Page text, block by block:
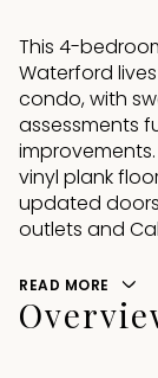
This 4-
Waterford
condo, with
assessments
vinyl plank
updated
outlets and
READ MORE